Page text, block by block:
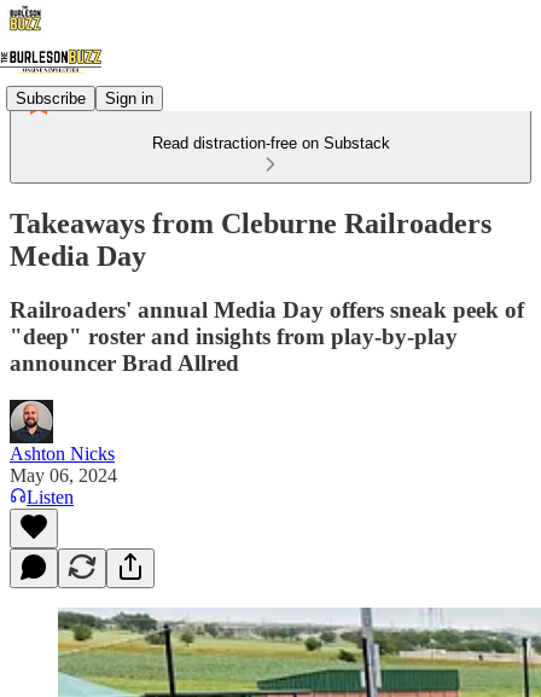
Subscribe Sign in
Read distraction-free on Substack
Takeaways from Cleburne Railroaders
Media Day
Railroaders' annual Media Day offers sneak peek of
"deep" roster and insights from play-by-play
announcer Brad Allred
Ashton Nicks
May 06, 2024
Listen